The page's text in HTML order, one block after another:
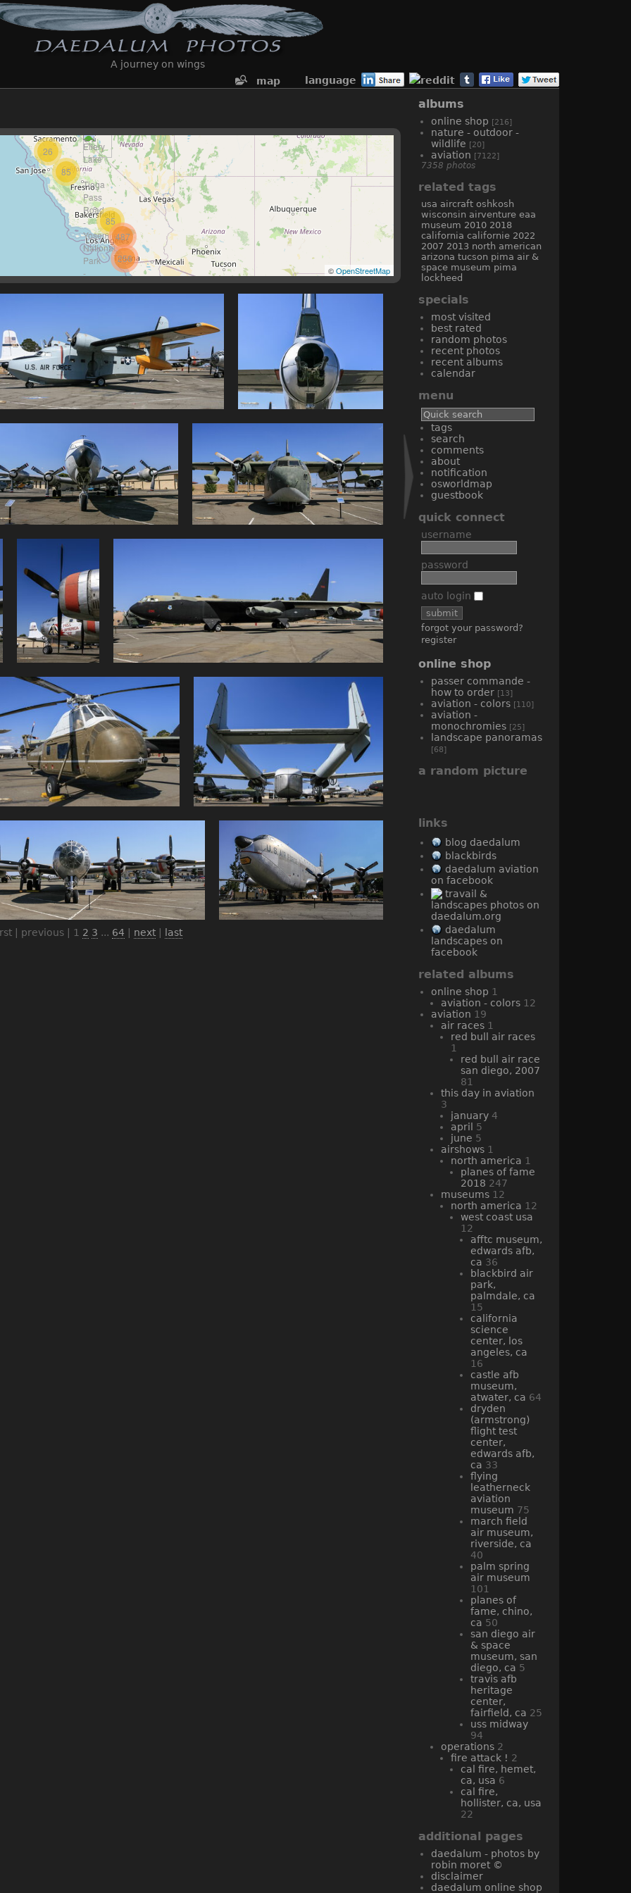
A journey on wings
map
language
256
85
487
85
26
©OpenStreetMap
| previous | 1 2 3 ... 64 next| last
albums
online shop [216]
nature - outdoor -
wildlife [20]
aviation [7122]
7358 photos
related tags
usa aircraft oshkosh
wisconsin airventure eaa
museum 2010 2018
california californie 2022
2007 2013 north american
arizona tucson pima air &
space museum pima
lockheed
specials
most visited
best rated
random photos
recent photos
recent albums
calendar
menu
tags
search
comments
about
notification
osworldmap
guestbook
quick connect
username
password
auto login
forgot your password?
register
online shop
passer commande -
how to order [13]
aviation - colors [110]
aviation -
monochromies [25]
landscape panoramas
[68]
a random picture
links
blog daedalum
blackbirds
daedalum aviation
on facebook
travail &
landscapes photos on
daedalum.org
daedalum
landscapes on
facebook
related albums
online shop 1
aviation - colors 12
aviation 19
air races 1
red bull air races
1
red bull air race
san diego, 2007
81
this day in aviation
3
january 4
april
5
june 5
airshows 1
north america 1
planes of fame
2018 247
museums 12
north america 12
west coast usa
12
afftc museum,
edwards afb,
ca 36
blackbird air
park,
palmdale, ca
15
california
science
center, los
angeles, ca
16
castle afb
museum,
atwater, ca 64
dryden
(armstrong)
flight test
center,
edwards afb,
ca 33
flying
leatherneck
aviation
museum 75
march field
air museum,
riverside, ca
40
palm spring
air museum
101
planes of
fame, chino,
ca 50
san diego air
& space
museum, san
diego, ca 5
travis afb
heritage
center,
fairfield, ca 25
uss midway
94
operations 2
fire attack ! 2
cal fire, hemet,
ca, usa 6
cal fire,
hollister, ca, usa
22
additional pages
daedalum - photos by
robin moret ©
disclaimer
daedalum online shop